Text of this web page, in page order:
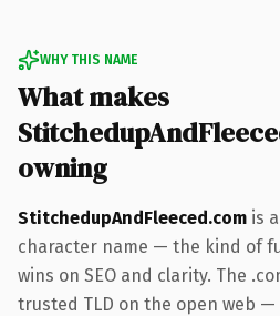
WHY THIS NAME
What makes
owning
StitchedupAndFleeced.com is
character name — the kind of
wins on SEO and clarity. The
trusted TLD on the open web